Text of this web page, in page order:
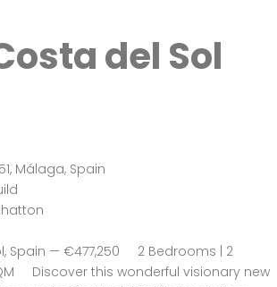
del Sol
Málaga, Spain
Spain — €477,250 2 Bedrooms | 2
Discover this wonderful visionary new